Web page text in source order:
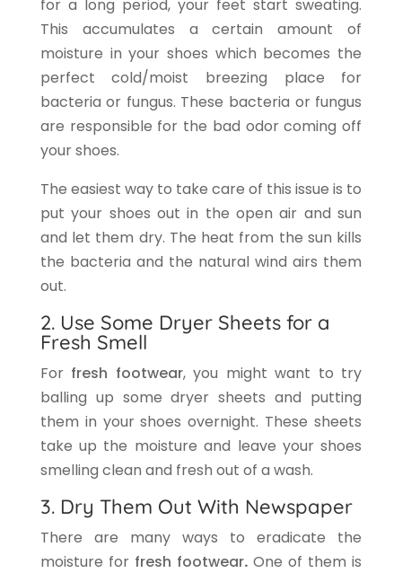
for a long period, your feet start sweating.
This accumulates a certain amount of
moisture in your shoes which becomes the
perfect cold/moist breezing place for
bacteria or fungus. These bacteria or fungus
are responsible for the bad odor coming off
your shoes.
The easiest way to take care of this issue is to
put your shoes out in the open air and sun
and let them dry. The heat from the sun kills
the bacteria and the natural wind airs them
out.
2. Use Some Dryer Sheets for a
Fresh Smell
For fresh footwear, you might want to try
balling up some dryer sheets and putting
them in your shoes overnight. These sheets
take up the moisture and leave your shoes
smelling clean and fresh out of a wash.
3. Dry Them Out With Newspaper
There are many ways to eradicate the
moisture for fresh footwear. One of them is